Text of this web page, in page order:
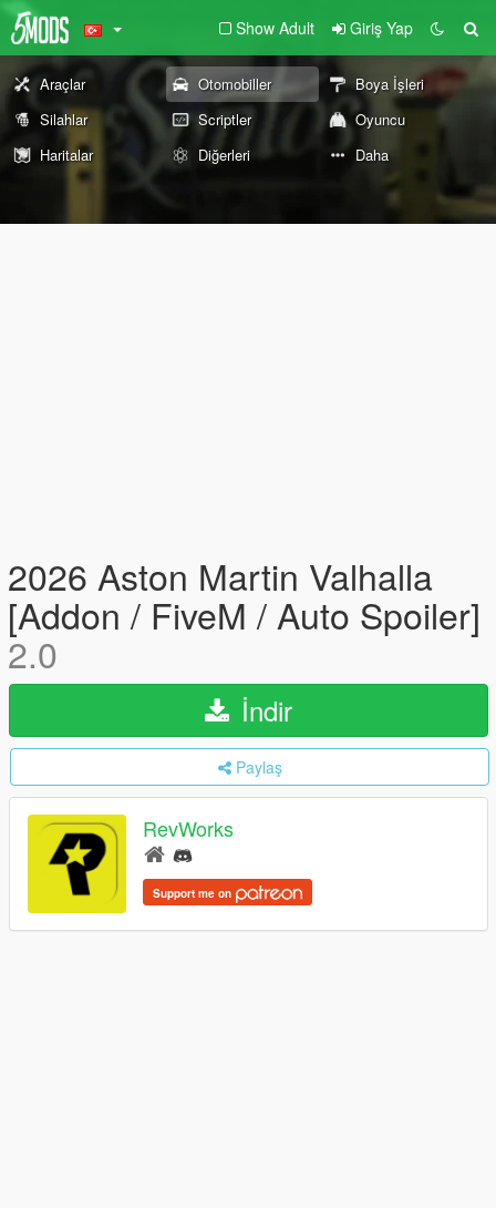
Show Adult Giriş Yap
Araçlar Otomobiller
Boya İşleri
Silahlar
Scriptler
Oyuncu
Haritalar
Diğerleri Daha
2026 Aston Martin Valhalla
[Addon / FiveM / Auto Spoiler]
2.0
İndir
Paylaş
RevWorks
Support me on